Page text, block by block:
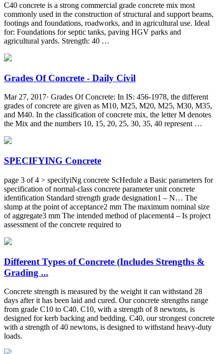
C40 concrete is a strong commercial grade concrete mix most
commonly used in the construction of structural and support beams,
footings and foundations, roadworks, and in agricultural use. Ideal
for: Foundations for septic tanks, paving HGV parks and
agricultural yards. Strength: 40 …
Grades Of Concrete - Daily Civil
Mar 27, 2017· Grades Of Concrete: In IS: 456-1978, the different
grades of concrete are given as M10, M25, M20, M25, M30, M35,
and M40. In the classification of concrete mix, the letter M denotes
the Mix and the numbers 10, 15, 20, 25, 30, 35, 40 represent …
SPECIFYING Concrete
page 3 of 4 > specifyiNg concrete ScHedule a Basic parameters for
specification of normal-class concrete parameter unit concrete
identification Standard strength grade designation1 – N… The
slump at the point of acceptance2 mm The maximum nominal size
of aggregate3 mm The intended method of placement4 – Is project
assessment of the concrete required to
Different Types of Concrete (Includes Strengths &
Grading ...
Concrete strength is measured by the weight it can withstand 28
days after it has been laid and cured. Our concrete strengths range
from grade C10 to C40. C10, with a strength of 8 newtons, is
designed for kerb backing and bedding. C40, our strongest concrete
with a strength of 40 newtons, is designed to withstand heavy-duty
loads.